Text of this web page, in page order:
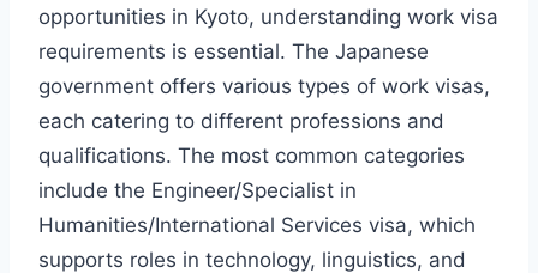
opportunities in Kyoto, understanding work visa
requirements is essential. The Japanese
government offers various types of work visas,
each catering to different professions and
qualifications. The most common categories
include the Engineer/Specialist in
Humanities/International Services visa, which
supports roles in technology, linguistics, and